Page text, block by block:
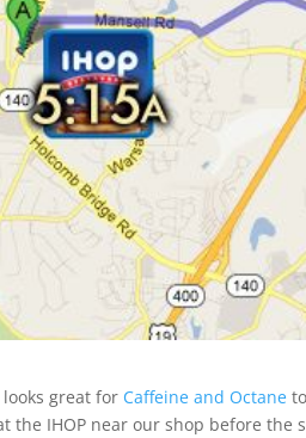
great for Caffeine and Octane
the IHOP near our shop before the